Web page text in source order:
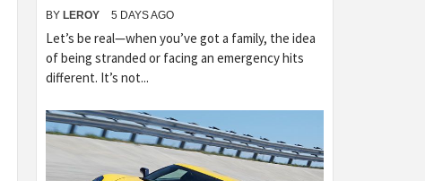
BY LEROY 5 DAYS AGO
Let’s be real—when you’ve got a family, the idea
of being stranded or facing an emergency hits
different. It’s not...